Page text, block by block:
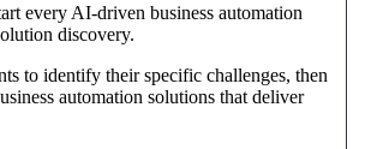
every AI-driven business automation
discovery.
to identify their specific challenges, then
automation solutions that deliver